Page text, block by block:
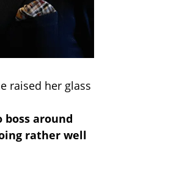
raised her glass
around
rather well